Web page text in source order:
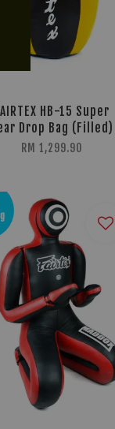
HB-15 Super
Drop Bag (Filled)
RM 1,299.90